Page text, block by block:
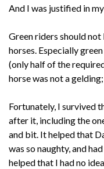
And I was justified in
Green riders should
horses. Especially
(only half of the
horse was not a
Fortunately, I survived
after it, including the
and bit. It helped that
was so naughty, and
helped that I had no